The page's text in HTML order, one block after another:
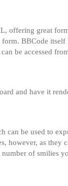
offering great
BBCode
be accessed
and have it
can be used to
however, as they
of smilies